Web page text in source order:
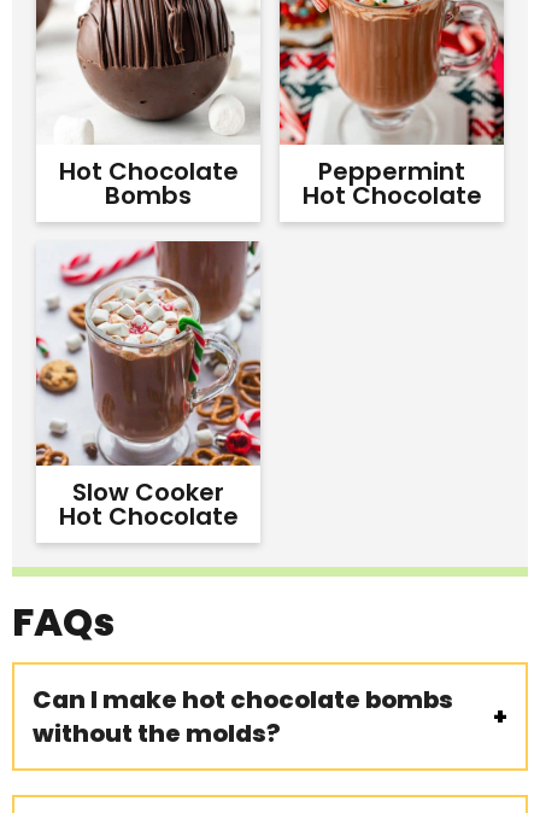
Hot Chocolate
Bombs
Peppermint
Hot Chocolate
Slow Cooker
Hot Chocolate
FAQs
Can I make hot chocolate bombs
without the molds?